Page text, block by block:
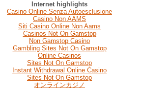
Internet highlights
Casino Online Senza Autoesclusione
Casino Non AAMS
Siti Casino Online Non Aams
Casinos Not On Gamstop
Non Gamstop Casino
Gambling Sites Not On Gamstop
Online Casinos
Sites Not On Gamstop
Instant Withdrawal Online Casino
Sites Not On Gamstop
オンラインカジノ